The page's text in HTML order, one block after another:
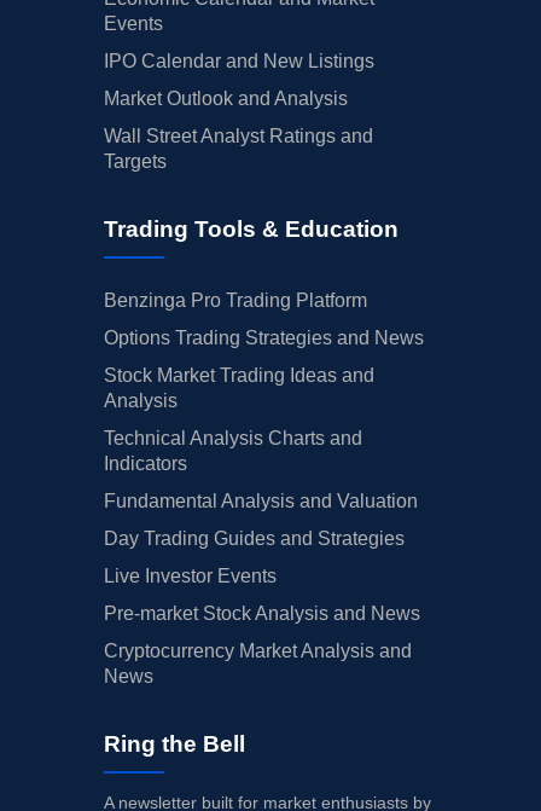
Events
IPO Calendar and New Listings
Market Outlook and Analysis
Wall Street Analyst Ratings and
Targets
Trading Tools & Education
Benzinga Pro Trading Platform
Options Trading Strategies and News
Stock Market Trading Ideas and
Analysis
Technical Analysis Charts and
Indicators
Fundamental Analysis and Valuation
Day Trading Guides and Strategies
Live Investor Events
Pre-market Stock Analysis and News
Cryptocurrency Market Analysis and
News
Ring the Bell
A newsletter built for market enthusiasts by